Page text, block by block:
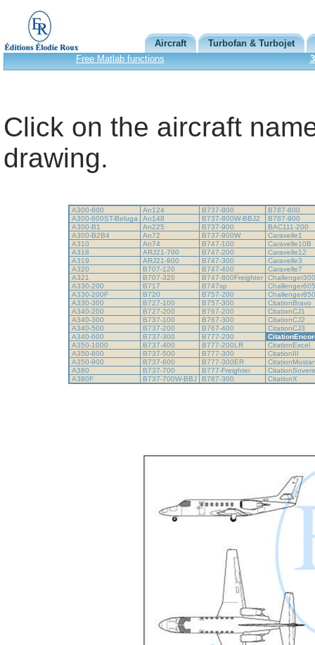
Aircraft
Turbofan & Turbojet
Free Matlab functions
Click on the aircraft
drawing.
A300-600 An124 B737-800
B787-800
A300-600ST-Beluga
An148 B737-800W-BBJ2
B787-900
A300-B1
An225 B737-900
BAC111-200
A300-B2B4
An72 B737-900W
Caravelle1
A310
An74 B747-100
Caravelle10B
A318
ARJ21-700 B747-200
Caravelle12
A319
ARJ21-900 B747-300
Caravelle3
A320
B707-120 B747-400
Caravelle7
A321
B707-320 B747-800Freighter
A330-200
B717 B747sp
A330-200F
B720 B757-200
A330-300
B727-100 B757-300
CitationBravo
A340-200
B727-200 B767-200
CitationCJ1
A340-300
B737-100 B767-300
CitationCJ2
A340-500
B737-200 B767-400
CitationCJ3
A340-600
B737-300 B777-200
A350-1000
B737-400 B777-200LR
CitationExcel
A350-800
B737-500 B777-300
CitationIII
A350-900
B737-600 B777-300ER
A380
B737-700 B777-Freighter
A380F
B737-700W-BBJ B787-300 CitationX